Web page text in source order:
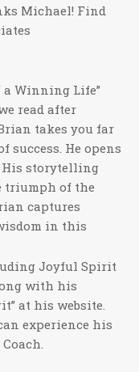
Michael! Find
a Winning Life”
read after
takes you far
He opens
storytelling
triumph of the
captures
in this
Joyful Spirit
with his
at his website.
experience his